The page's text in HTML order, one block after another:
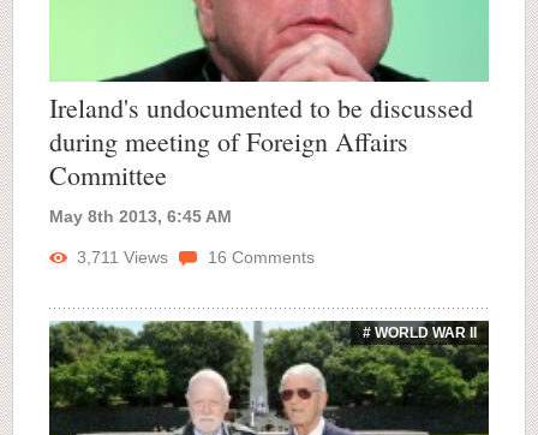
Ireland's undocumented to be discussed
during meeting of Foreign Affairs
Committee
May 8th 2013, 6:45 AM
3,711 Views 16 Comments
# WORLD WAR II